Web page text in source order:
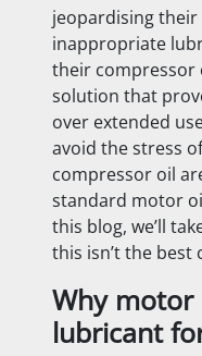
jeopardising
inappropriate
their compressor
solution that
over extended
avoid the stress
compressor oil
standard motor
this blog, we’ll
this isn’t the best
Why motor
lubricant